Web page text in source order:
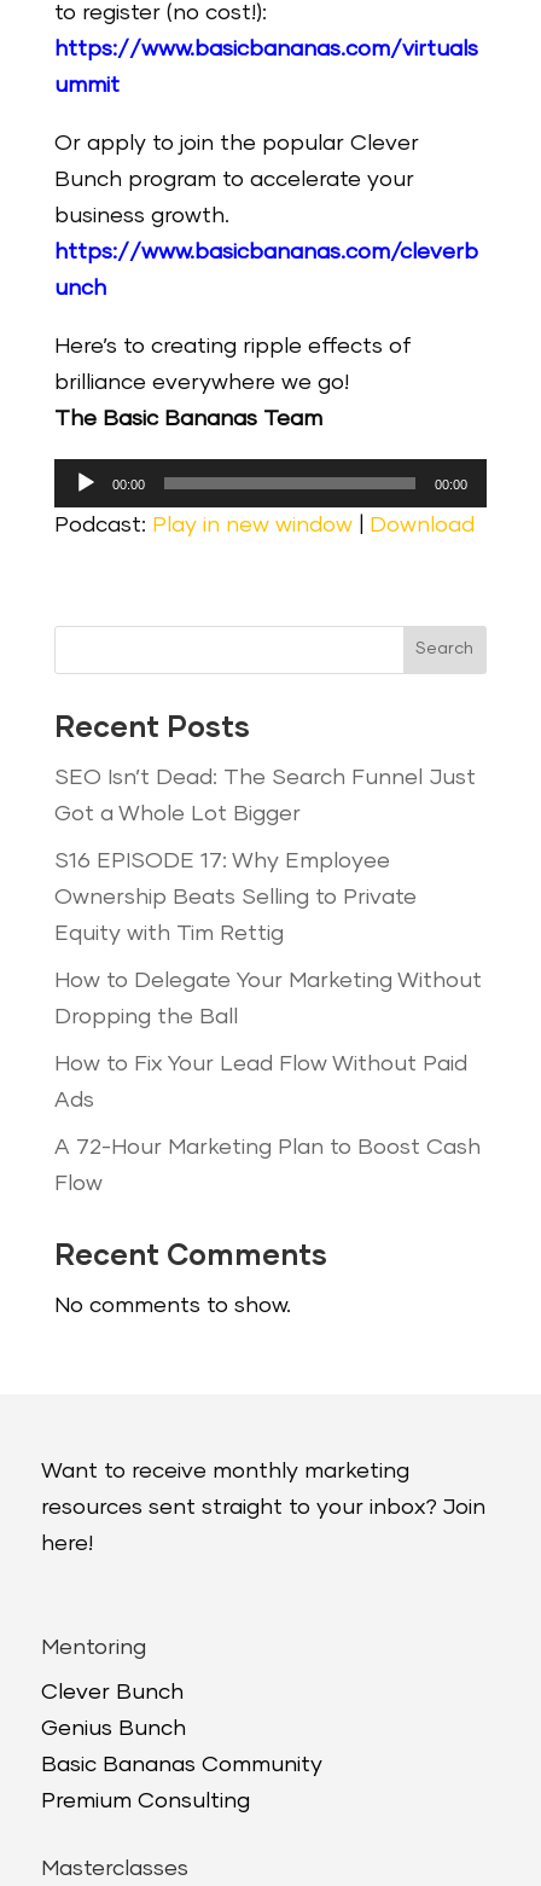
to register (no cost!):
https://www.basicbananas.com/virtuals
ummit
Or apply to join the popular Clever
Bunch program to accelerate your
business growth.
https://www.basicbananas.com/cleverb
unch
Here’s to creating ripple effects of
brilliance everywhere we go!
The Basic Bananas Team
Audio
Player
00:00 00:00
Podcast: Play in new window| Download
Search
Recent Posts
SEO Isn’t Dead: The Search Funnel Just
Got a Whole Lot Bigger
S16 EPISODE 17: Why Employee
Ownership Beats Selling to Private
Equity with Tim Rettig
How to Delegate Your Marketing Without
Dropping the Ball
How to Fix Your Lead Flow Without Paid
Ads
A 72-Hour Marketing Plan to Boost Cash
Flow
Recent Comments
No comments to show.
Want to receive monthly marketing
resources sent straight to your inbox? Join
here!
Mentoring
Clever Bunch
Genius Bunch
Basic Bananas Community
Premium Consulting
Masterclasses